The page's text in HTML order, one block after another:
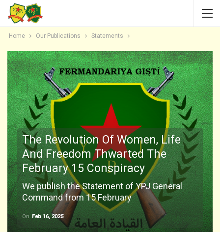
Home Our Publications Statements
The Revolution Of Women, Life
And Freedom Thwarted The
February 15 Conspiracy
We publish the Statement of YPJ General
Command from 15 February
On Feb 16, 2025